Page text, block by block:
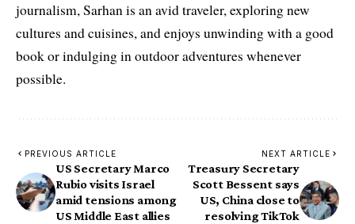
journalism, Sarhan is an avid traveler, exploring new
cultures and cuisines, and enjoys unwinding with a good
book or indulging in outdoor adventures whenever
possible.
PREVIOUS ARTICLE
US Secretary Marco
Rubio visits Israel
amid tensions among
US Middle East allies
NEXT ARTICLE
Treasury Secretary
Scott Bessent says
US, China close to
resolving TikTok